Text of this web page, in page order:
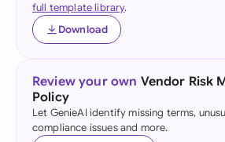
full template library.
Download
Review your own Vendor Risk
Policy
Let GenieAI identify missing terms,
compliance issues and more.